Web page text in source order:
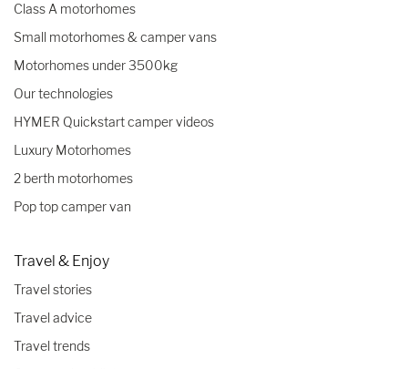
Class A motorhomes
Small motorhomes & camper vans
Motorhomes under 3500kg
Our technologies
HYMER Quickstart camper videos
Luxury Motorhomes
2 berth motorhomes
Pop top camper van
Travel & Enjoy
Travel stories
Travel advice
Travel trends